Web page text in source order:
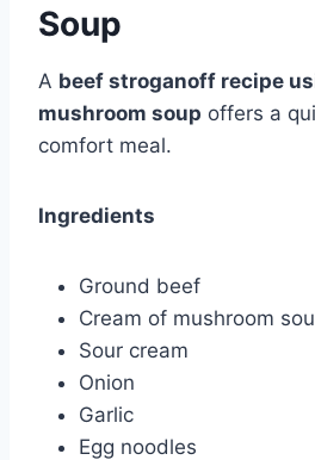
Soup
A beef stroganoff recipe
mushroom soup offers a
comfort meal.
Ingredients
Ground beef
Cream of mushroom
Sour cream
Onion
Garlic
Egg noodles